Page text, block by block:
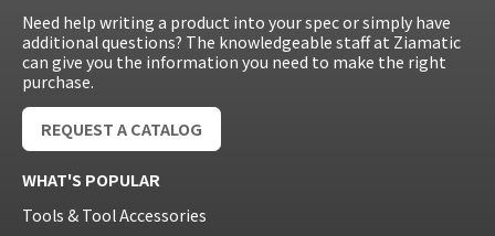
Need help writing a product into your spec or simply have
additional questions? The knowledgeable staff at Ziamatic
can give you the information you need to make the right
purchase.
REQUEST A CATALOG
WHAT'S POPULAR
Tools & Tool Accessories